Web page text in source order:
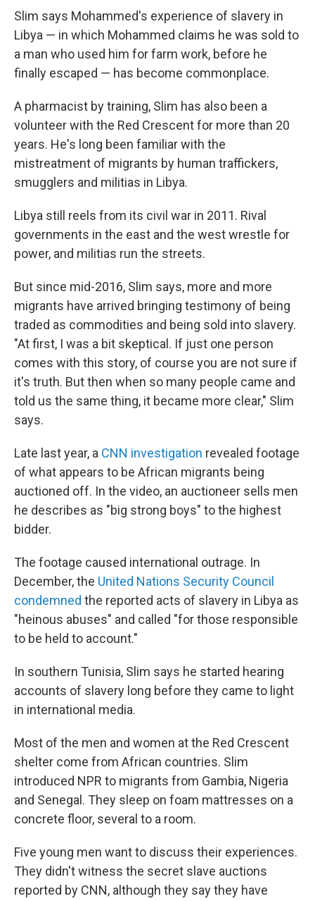
Slim says Mohammed's experience of slavery in
Libya — in which Mohammed claims he was sold to
a man who used him for farm work, before he
finally escaped — has become commonplace.
A pharmacist by training, Slim has also been a
volunteer with the Red Crescent for more than 20
years. He's long been familiar with the
mistreatment of migrants by human traffickers,
smugglers and militias in Libya.
Libya still reels from its civil war in 2011. Rival
governments in the east and the west wrestle for
power, and militias run the streets.
But since mid-2016, Slim says, more and more
migrants have arrived bringing testimony of being
traded as commodities and being sold into slavery.
"At first, I was a bit skeptical. If just one person
comes with this story, of course you are not sure if
it's truth. But then when so many people came and
told us the same thing, it became more clear," Slim
says.
Late last year, a CNN investigation revealed footage
of what appears to be African migrants being
auctioned off. In the video, an auctioneer sells men
he describes as "big strong boys" to the highest
bidder.
The footage caused international outrage. In
December, the United Nations Security Council
condemned the reported acts of slavery in Libya as
"heinous abuses" and called "for those responsible
to be held to account."
In southern Tunisia, Slim says he started hearing
accounts of slavery long before they came to light
in international media.
Most of the men and women at the Red Crescent
shelter come from African countries. Slim
introduced NPR to migrants from Gambia, Nigeria
and Senegal. They sleep on foam mattresses on a
concrete floor, several to a room.
Five young men want to discuss their experiences.
They didn't witness the secret slave auctions
reported by CNN, although they say they have